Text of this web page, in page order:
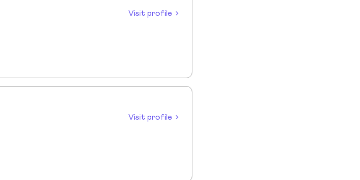
Visit profile
Visit profile